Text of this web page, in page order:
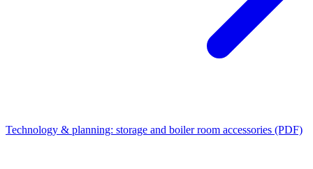
Technology & planning: storage and boiler room accessories (PDF)